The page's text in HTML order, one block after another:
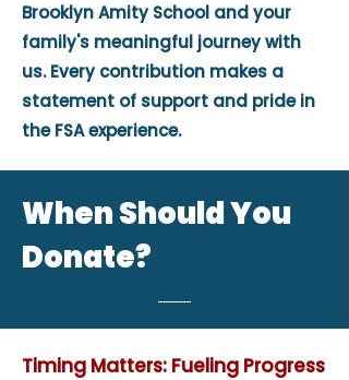
Brooklyn Amity School and your
family's meaningful journey with
us. Every contribution makes a
statement of support and pride in
the FSA experience.
When Should You
Donate?
Timing Matters: Fueling Progress